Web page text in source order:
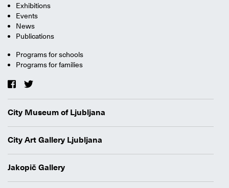
Exhibitions
Events
News
Publications
Programs for schools
Programs for families
City Museum of Ljubljana
City Art Gallery Ljubljana
Jakopič Gallery